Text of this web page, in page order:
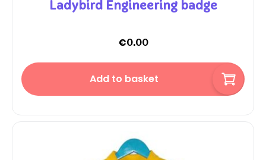
Ladybird Engineering badge
€0.00
Add to basket